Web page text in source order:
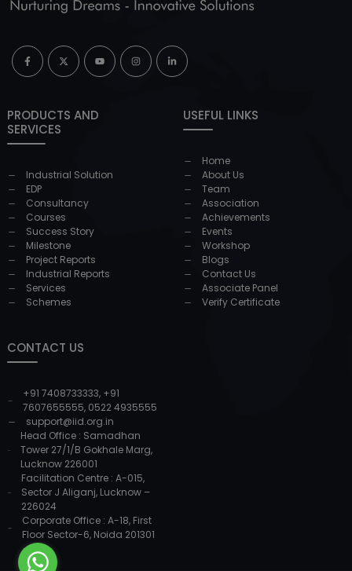
PRODUCTS AND
SERVICES
Industrial Solution
EDP
Consultancy
Courses
Success Story
Milestone
Project Reports
Industrial Reports
Services
Schemes
USEFUL LINKS
Home
About Us
Team
Association
Achievements
Events
Workshop
Blogs
Contact Us
Associate Panel
Verify Certificate
CONTACT US
+91 7408733333, +91
7607655555, 0522 4935555
support@iid.org.in
Head Office : Samadhan
Tower 27/1/B Gokhale Marg,
Lucknow 226001
Facilitation Centre : A-015,
Sector J Aliganj, Lucknow –
226024
Corporate Office : A-18, First
Floor Sector-6, Noida 201301